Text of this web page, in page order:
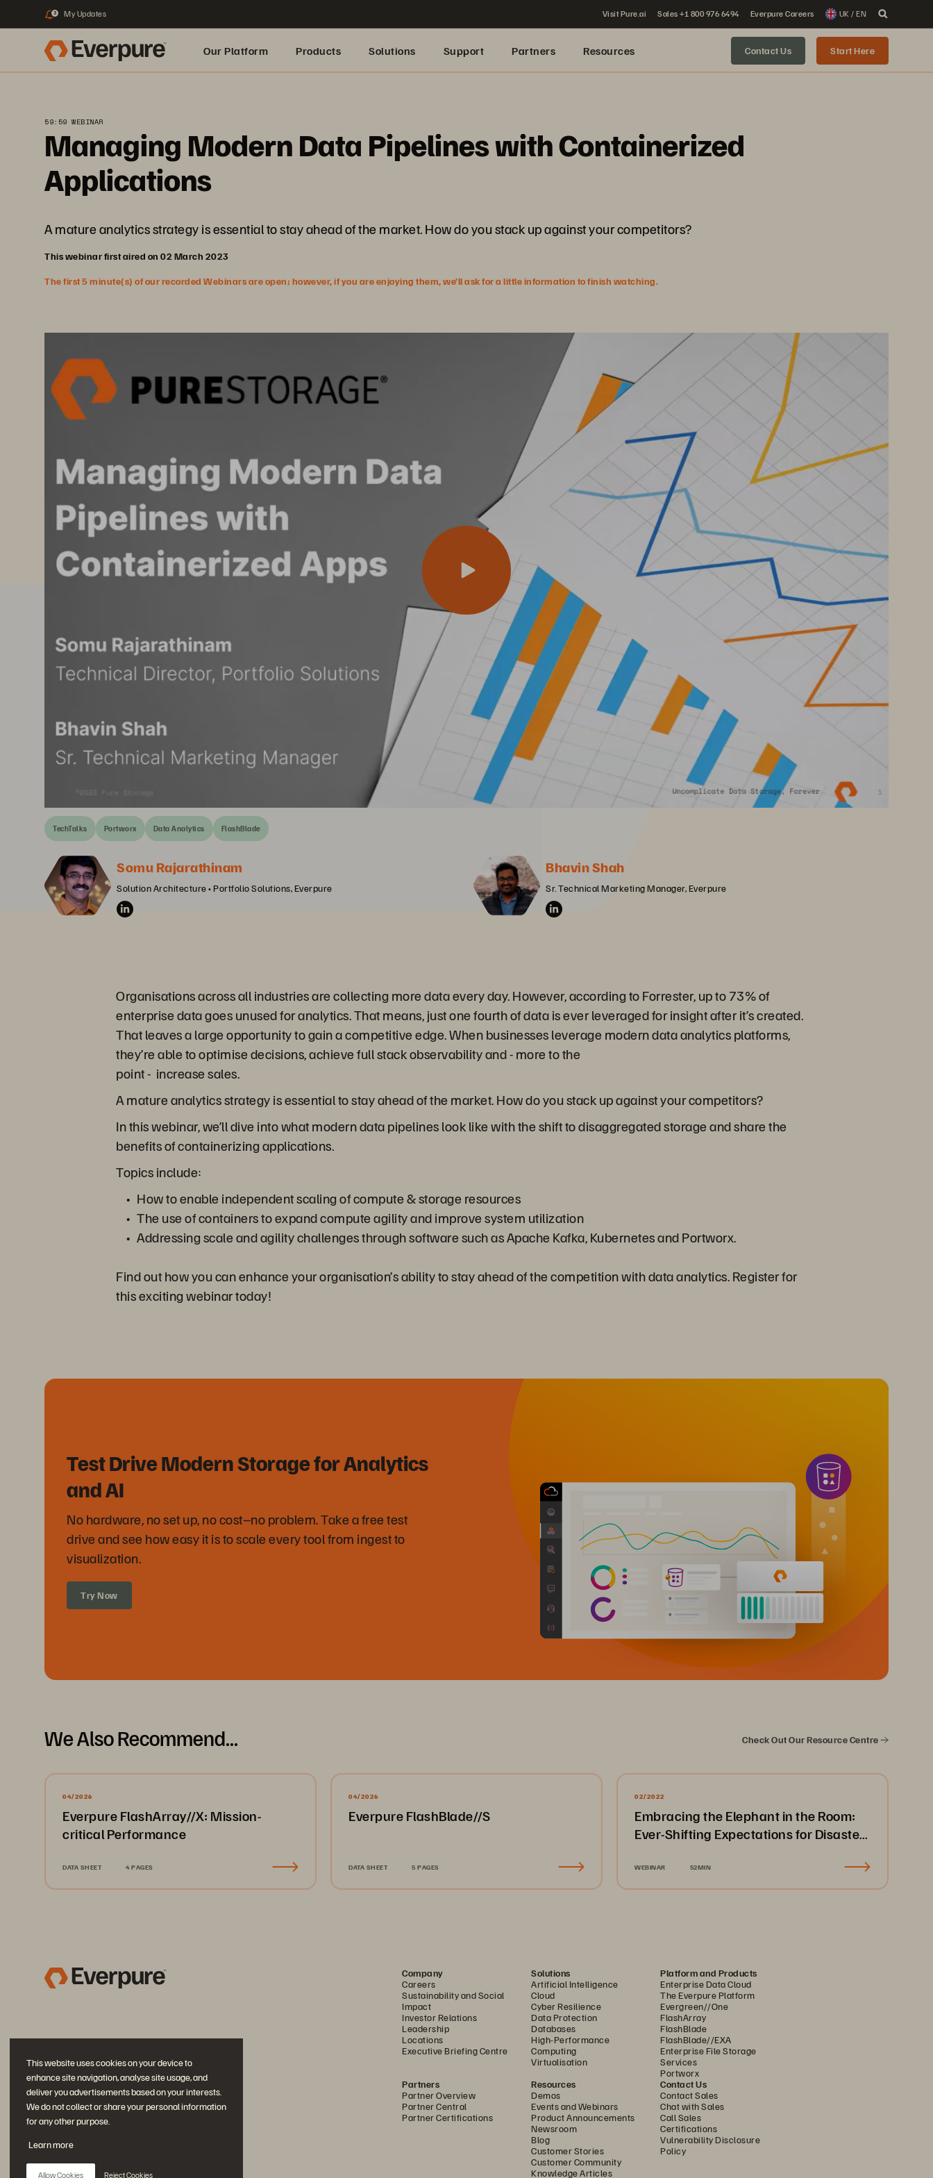
This website uses cookies on your device to
enhance site navigation, analyse site usage, and
deliver you advertisements based on your interests.
We do not collect or share your personal information
for any other purpose.
Learn more
Allow Cookies Reject Cookies
3 My Updates Visit Pure.ai Sales +1 800 976 6494 Everpure Careers UK / EN
Our Platform Products Solutions Support Partners Resources Contact Us Start Here
59:59 WEBINAR
Managing Modern Data Pipelines with Containerized
Applications
A mature analytics strategy is essential to stay ahead of the market. How do you stack up against your competitors?
This webinar first aired on 02 March 2023
The first 5 minute(s) of our recorded Webinars are open; however, if you are enjoying them, we’ll ask for a little information to finish watching.
TechTalks Portworx Data Analytics FlashBlade
Somu Rajarathinam
Solution Architecture • Portfolio Solutions, Everpure
Bhavin Shah
Sr. Technical Marketing Manager, Everpure
Organisations across all industries are collecting more data every day. However, according to Forrester, up to 73% of
enterprise data goes unused for analytics. That means, just one fourth of data is ever leveraged for insight after it’s created.
That leaves a large opportunity to gain a competitive edge. When businesses leverage modern data analytics platforms,
they’re able to optimise decisions, achieve full stack observability and - more to the
point - increase sales.
A mature analytics strategy is essential to stay ahead of the market. How do you stack up against your competitors?
In this webinar, we’ll dive into what modern data pipelines look like with the shift to disaggregated storage and share the
benefits of containerizing applications.
Topics include:
How to enable independent scaling of compute & storage resources
The use of containers to expand compute agility and improve system utilization
Addressing scale and agility challenges through software such as Apache Kafka, Kubernetes and Portworx.
Find out how you can enhance your organisation’s ability to stay ahead of the competition with data analytics. Register for
this exciting webinar today!
Test Drive Modern Storage for Analytics
and AI
No hardware, no set up, no cost–no problem. Take a free test
drive and see how easy it is to scale every tool from ingest to
visualization.
Try Now
We Also Recommend... Check Out Our Resource Centre
04/2026
Everpure FlashArray//X: Mission-
critical Performance
DATA SHEET 4 PAGES
04/2026
Everpure FlashBlade//S
DATA SHEET 5 PAGES
02/2022
Embracing the Elephant in the Room:
Ever-Shifting Expectations for Disaster
WEBINAR 52MIN
Company
Careers
Sustainability and Social
Impact
Investor Relations
Leadership
Locations
Executive Briefing Centre
Solutions
Artificial Intelligence
Cloud
Cyber Resilience
Data Protection
Databases
High-Performance
Computing
Virtualisation
Platform and Products
Enterprise Data Cloud
The Everpure Platform
Evergreen//One
FlashArray
FlashBlade
FlashBlade//EXA
Enterprise File Storage
Services
Portworx
Partners
Partner Overview
Partner Central
Partner Certifications
Resources
Demos
Events and Webinars
Product Announcements
Newsroom
Blog
Customer Stories
Customer Community
Knowledge Articles
Contact Us
Contact Sales
Chat with Sales
Call Sales
Certifications
Vulnerability Disclosure
Policy
Join the Conversation